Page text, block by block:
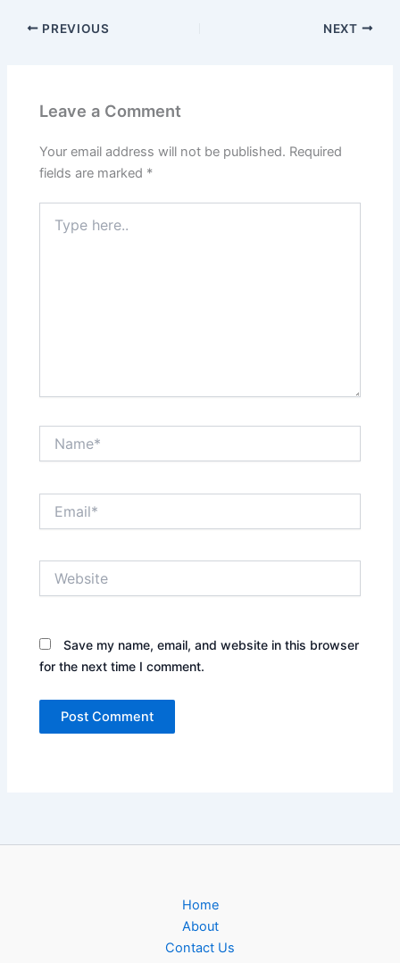
PREVIOUS NEXT
Leave a Comment
Your email address will not be published. Required
fields are marked *
here..
Save my name, email, and website in this browser
for the next time I comment.
Home
About
Contact Us